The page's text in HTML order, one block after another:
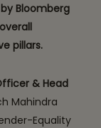
Bloomberg
pillars.
& Head
Mahindra
Equality